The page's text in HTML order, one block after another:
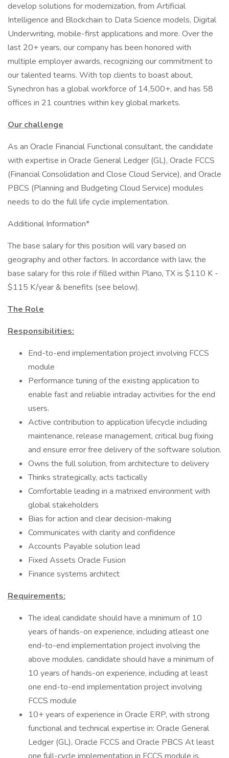
develop solutions for modernization, from Artificial
Intelligence and Blockchain to Data Science models, Digital
Underwriting, mobile-first applications and more. Over the
last 20+ years, our company has been honored with
multiple employer awards, recognizing our commitment to
our talented teams. With top clients to boast about,
Synechron has a global workforce of 14,500+, and has 58
offices in 21 countries within key global markets.
Our challenge
As an Oracle Financial Functional consultant, the candidate
with expertise in Oracle General Ledger (GL), Oracle FCCS
(Financial Consolidation and Close Cloud Service), and Oracle
PBCS (Planning and Budgeting Cloud Service) modules
needs to do the full life cycle implementation.
Additional Information*
The base salary for this position will vary based on
geography and other factors. In accordance with law, the
base salary for this role if filled within Plano, TX is $110 K -
$115 K/year & benefits (see below).
The Role
Responsibilities:
End-to-end implementation project involving FCCS
module
Performance tuning of the existing application to
enable fast and reliable intraday activities for the end
users.
Active contribution to application lifecycle including
maintenance, release management, critical bug fixing
and ensure error free delivery of the software solution.
Owns the full solution, from architecture to delivery
Thinks strategically, acts tactically
Comfortable leading in a matrixed environment with
global stakeholders
Bias for action and clear decision-making
Communicates with clarity and confidence
Accounts Payable solution lead
Fixed Assets Oracle Fusion
Finance systems architect
Requirements:
The ideal candidate should have a minimum of 10
years of hands-on experience, including atleast one
end-to-end implementation project involving the
above modules. candidate should have a minimum of
10 years of hands-on experience, including at least
one end-to-end implementation project involving
FCCS module
10+ years of experience in Oracle ERP, with strong
functional and technical expertise in: Oracle General
Ledger (GL), Oracle FCCS and Oracle PBCS At least